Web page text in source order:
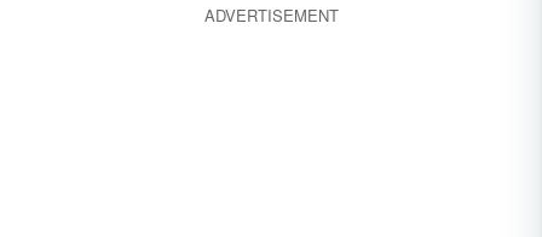
ADVERTISEMENT